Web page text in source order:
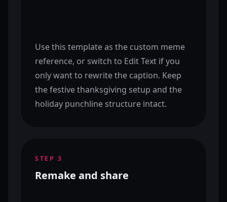
Use this template as the custom meme
reference, or switch to Edit Text if you
only want to rewrite the caption. Keep
the festive thanksgiving setup and the
holiday punchline structure intact.
STEP 3
Remake and share